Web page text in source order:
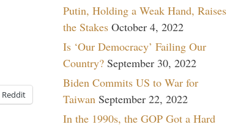
Reddit
Putin, Holding a Weak Hand, Raises
the Stakes October 4, 2022
Is ‘Our Democracy’ Failing Our
Country? September 30, 2022
Biden Commits US to War for
Taiwan September 22, 2022
In the 1990s, the GOP Got a Hard